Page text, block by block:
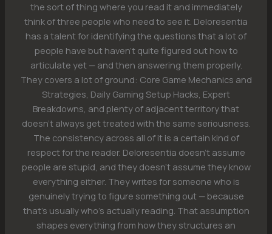
the sort of thing where you read it and immediately
think of three people who need to see it. Deloresentia
has a talent for identifying the questions that a lot of
people have but haven't quite figured out how to
articulate yet — and then answering them properly.
They covers a lot of ground: Core Game Mechanics and
Strategies, Daily Gaming Setup Hacks, Expert
Breakdowns, and plenty of adjacent territory that
doesn't always get treated with the same seriousness.
The consistency across all of it is a certain kind of
respect for the reader. Deloresentia doesn't assume
people are stupid, and they doesn't assume they know
everything either. They writes for someone who is
genuinely trying to figure something out — because
that's usually who's actually reading. That assumption
shapes everything from how they structures an